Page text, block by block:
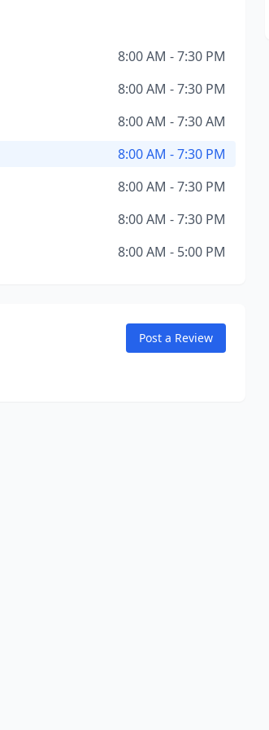
8:00 AM - 7:30 PM
8:00 AM - 7:30 PM
8:00 AM - 7:30 AM
8:00 AM - 7:30 PM
8:00 AM - 7:30 PM
8:00 AM - 7:30 PM
8:00 AM - 5:00 PM
Post a Review